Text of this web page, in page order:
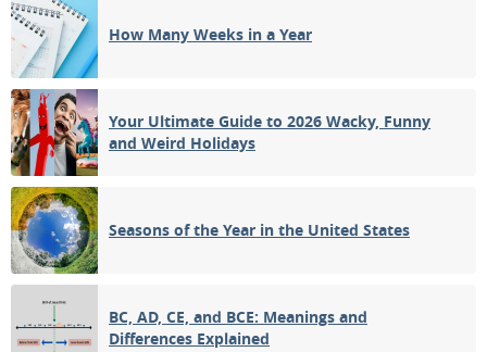
How Many Weeks in a Year
Your Ultimate Guide to 2026 Wacky, Funny
and Weird Holidays
Seasons of the Year in the United States
BC, AD, CE, and BCE: Meanings and
Differences Explained